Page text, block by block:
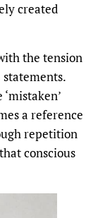
created
the tension
a reference
repetition
conscious